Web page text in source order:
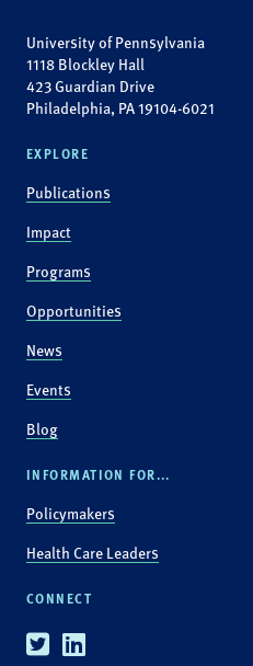
University of Pennsylvania
1118 Blockley Hall
423 Guardian Drive
Philadelphia, PA 19104-6021
EXPLORE
Publications
Impact
Programs
Opportunities
News
Events
Blog
INFORMATION FOR...
Policymakers
Health Care Leaders
CONNECT
TwitterLinkedin